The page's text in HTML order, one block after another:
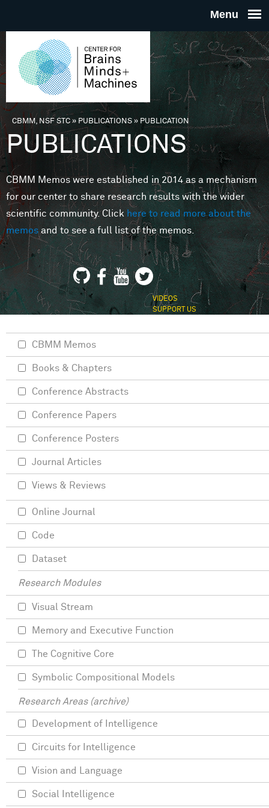
THE
FOR
MINDS
You are here
CBMM, NSF STC» PUBLICATIONS»PUBLICATION
PUBLICATIONS
CBMM Memos were established in 2014 as a mechanism
for our center to share research results with the wider
scientific community. Clickhere to read more about the
memosand to see a full list of the memos.
VIDEOS
SUPPORT US
CBMM Memos
Books & Chapters
Conference Abstracts
Conference Papers
Conference Posters
Journal Articles
Views & Reviews
Online Journal
Code
Dataset
Research Modules
Visual Stream
Memory and Executive Function
The Cognitive Core
Symbolic Compositional Models
Research Areas (archive)
Development of Intelligence
Circuits for Intelligence
Vision and Language
Social Intelligence